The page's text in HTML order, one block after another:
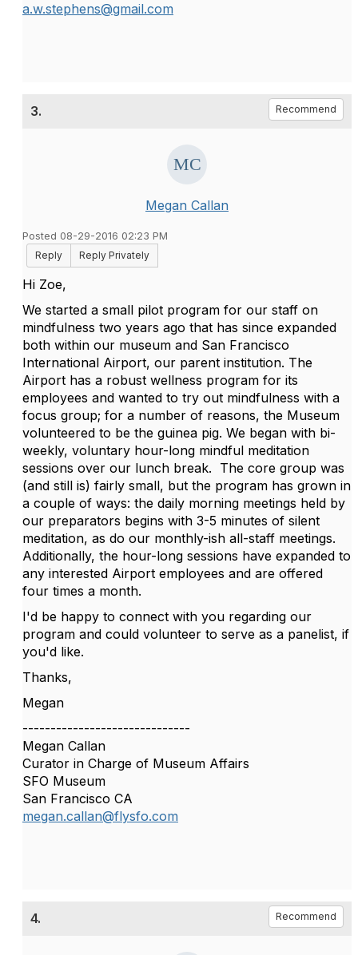
a.w.stephens@gmail.com
3. Recommend
Megan Callan
Posted 08-29-2016 02:23 PM
Reply
Reply Privately
Hi Zoe,
We started a small pilot program for our staff on
mindfulness two years ago that has since expanded
both within our museum and San Francisco
International Airport, our parent institution. The
Airport has a robust wellness program for its
employees and wanted to try out mindfulness with a
focus group; for a number of reasons, the Museum
volunteered to be the guinea pig. We began with bi-
weekly, voluntary hour-long mindful meditation
sessions over our lunch break. The core group was
(and still is) fairly small, but the program has grown in
a couple of ways: the daily morning meetings held by
our preparators begins with 3-5 minutes of silent
meditation, as do our monthly-ish all-staff meetings.
Additionally, the hour-long sessions have expanded to
any interested Airport employees and are offered
four times a month.
I'd be happy to connect with you regarding our
program and could volunteer to serve as a panelist, if
you'd like.
Thanks,
Megan
------------------------------
Megan Callan
Curator in Charge of Museum Affairs
SFO Museum
San Francisco CA
megan.callan@flysfo.com
4. Recommend